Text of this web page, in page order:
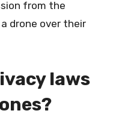
from the
drone over their
laws